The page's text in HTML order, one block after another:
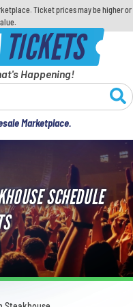
Ticket prices may be higher or
TICKETS
Happening!
Marketplace.
SCHEDULE